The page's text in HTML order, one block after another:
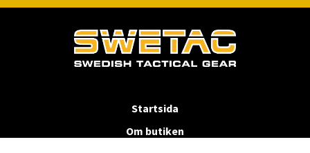
Startsida
Om butiken